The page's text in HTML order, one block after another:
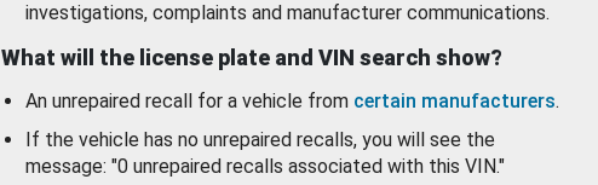
investigations, complaints and manufacturer communications.
What will the license plate and VIN search show?
An unrepaired recall for a vehicle from certain manufacturers.
If the vehicle has no unrepaired recalls, you will see the
message: "0 unrepaired recalls associated with this VIN."